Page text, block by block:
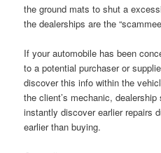
the ground mats to shut a
the dealerships are the
If your automobile has been
to a potential purchaser or
discover this info within the
the client’s mechanic,
instantly discover earlier repairs
earlier than buying.